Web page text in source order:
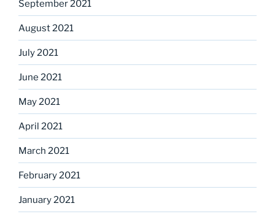
September 2021
August 2021
July 2021
June 2021
May 2021
April 2021
March 2021
February 2021
January 2021